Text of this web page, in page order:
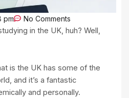
pm No Comments
in the UK, huh? Well,
is the UK has some of the
and it’s a fantastic
and personally.